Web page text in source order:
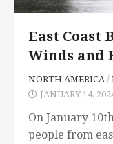
East Coast
Winds and
NORTH AMERICA /
JANUARY 14,
On January
people from